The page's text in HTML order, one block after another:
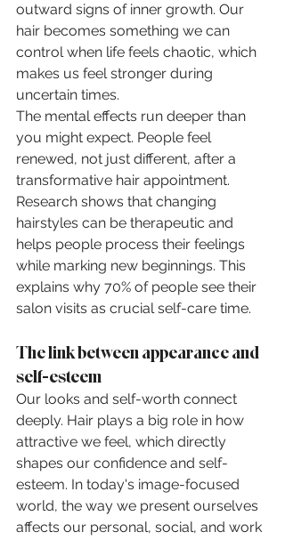
outward signs of inner growth. Our
hair becomes something we can
control when life feels chaotic, which
makes us feel stronger during
uncertain times.
The mental effects run deeper than
you might expect. People feel
renewed, not just different, after a
transformative hair appointment.
Research shows that changing
hairstyles can be therapeutic and
helps people process their feelings
while marking new beginnings. This
explains why 70% of people see their
salon visits as crucial self-care time.
The link between appearance and
self-esteem
Our looks and self-worth connect
deeply. Hair plays a big role in how
attractive we feel, which directly
shapes our confidence and self-
esteem. In today's image-focused
world, the way we present ourselves
affects our personal, social, and work